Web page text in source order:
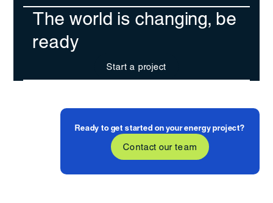
The world is changing, be
ready
Start a project
Ready to get started on your energy project?
Contact our team